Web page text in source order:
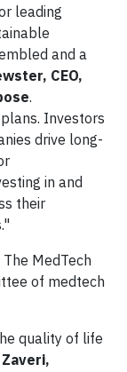
leading
and a
CEO,
.
Investors
drive long-
in and
their
MedTech
of medtech
quality of life